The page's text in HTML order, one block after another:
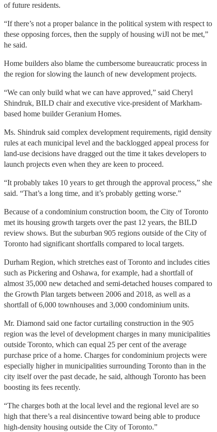
of future residents.
“If there’s not a proper balance in the political system with respect to
these opposing forces, then the supply of housing wiJl not be met,”
he said.
Home builders also blame the cumbersome bureaucratic process in
the region for slowing the launch of new development projects.
“We can only build what we can have approved,” said Cheryl
Shindruk, BILD chair and executive vice-president of Markham-
based home builder Geranium Homes.
Ms. Shindruk said complex development requirements, rigid density
rules at each municipal level and the backlogged appeal process for
land-use decisions have dragged out the time it takes developers to
launch projects even when they are keen to proceed.
“It probably takes 10 years to get through the approval process,” she
said. “That’s a long time, and it’s probably getting worse.”
Because of a condominium construction boom, the City of Toronto
met its housing growth targets over the past 12 years, the BILD
review shows. But the suburban 905 regions outside of the City of
Toronto had significant shortfalls compared to local targets.
Durham Region, which stretches east of Toronto and includes cities
such as Pickering and Oshawa, for example, had a shortfall of
almost 35,000 new detached and semi-detached houses compared to
the Growth Plan targets between 2006 and 2018, as well as a
shortfall of 6,000 townhouses and 3,000 condominium units.
Mr. Diamond said one factor curtailing construction in the 905
region was the level of development charges in many municipalities
outside Toronto, which can equal 25 per cent of the average
purchase price of a home. Charges for condominium projects were
especially higher in municipalities surrounding Toronto than in the
city itself over the past decade, he said, although Toronto has been
boosting its fees recently.
“The charges both at the local level and the regional level are so
high that there’s a real disincentive toward being able to produce
high-density housing outside the City of Toronto.”